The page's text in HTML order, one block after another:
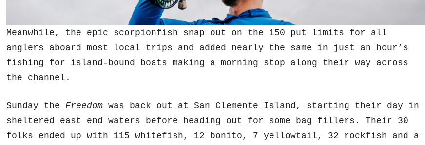
Meanwhile, the epic scorpionfish snap out on the 150 put limits for all
anglers aboard most local trips and added nearly the same in just an hour’s
fishing for island-bound boats making a morning stop along their way across
the channel.
Sunday theFreedom was back out at San Clemente Island, starting their day in
sheltered east end waters before heading out for some bag fillers. Their 30
folks ended up with 115 whitefish, 12 bonito, 7 yellowtail, 32 rockfish and a